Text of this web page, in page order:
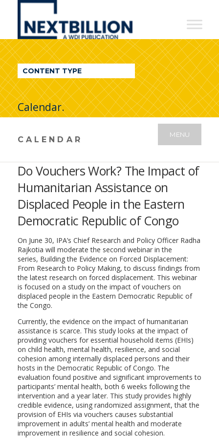
NextBillion
A
WDI
Publication
CONTENT TYPE
Calendar.
CALENDAR
MENU
Do Vouchers Work? The Impact of
Humanitarian Assistance on
Displaced People in the Eastern
Democratic Republic of Congo
On June 30, IPA’s Chief Research and Policy Officer Radha
Rajkotia will moderate the second webinar in the
series, Building the Evidence on Forced Displacement:
From Research to Policy Making, to discuss findings from
the latest research on forced displacement. This webinar
is focused on a study on the impact of vouchers on
displaced people in the Eastern Democratic Republic of
the Congo.
Currently, the evidence on the impact of humanitarian
assistance is scarce. This study looks at the impact of
providing vouchers for essential household items (EHIs)
on child health, mental health, resilience, and social
cohesion among internally displaced persons and their
hosts in the Democratic Republic of Congo. The
evaluation found positive and significant improvements to
participants’ mental health, both 6 weeks following the
intervention and a year later. This study provides highly
credible evidence, using randomized assignment, that the
provision of EHIs via vouchers causes substantial
improvement in adults’ mental health and moderate
improvement in resilience and social cohesion.